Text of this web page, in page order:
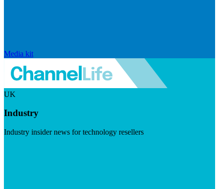
Media kit
UK
Industry
Industry insider news for technology resellers